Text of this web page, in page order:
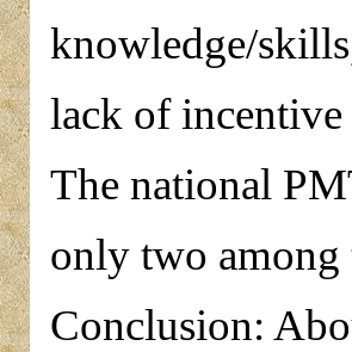
knowledge/
lack of
The national
only two among
Conclusion: